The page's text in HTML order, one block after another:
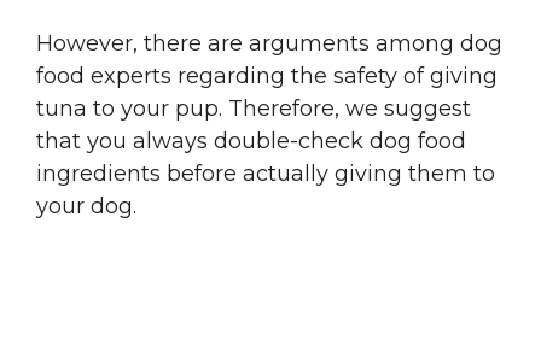
However, there are arguments among dog
food experts regarding the safety of giving
tuna to your pup. Therefore, we suggest
that you always double-check dog food
ingredients before actually giving them to
your dog.